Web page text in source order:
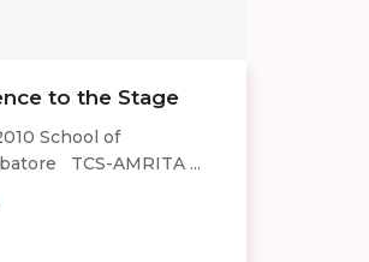
to the Stage
School of
TCS-AMRITA ...